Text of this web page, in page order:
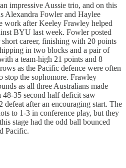
impressive Aussie trio, and on this
Alexandra Fowler and Haylee
work after Keeley Frawley helped
BYU last week. Fowler posted
career, finishing with 20 points
in two blocks and a pair of
a team-high 21 points and 8
as the Pacific defence were often
stop the sophomore. Frawley
as all three Australians made
35 second half deficit saw
after an encouraging start. The
to 1-3 in conference play, but they
stage had the odd ball bounced
Pacific.